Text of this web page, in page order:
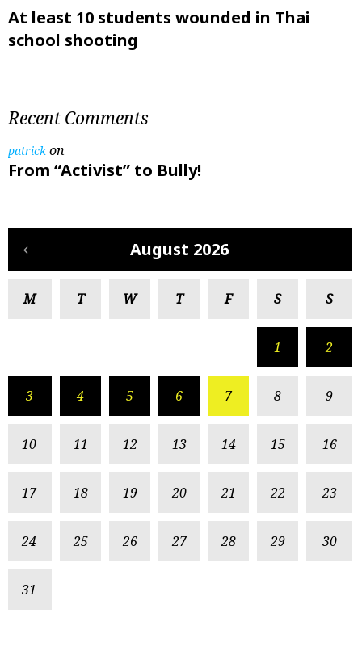
At least 10 students wounded in Thai
school shooting
Recent Comments
patrickon
From “Activist” to Bully!
August 2026
M T W T F S S
1 2
3 4 5 6 7 8 9
10 11 12 13 14 15 16
17 18 19 20 21 22 23
24 25 26 27 28 29 30
31